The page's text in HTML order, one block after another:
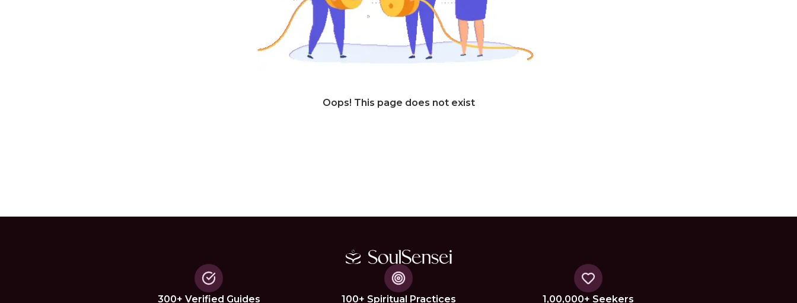
Oops! This page does not exist
300+ Verified Guides 100+ Spiritual Practices 1,00,000+ Seekers